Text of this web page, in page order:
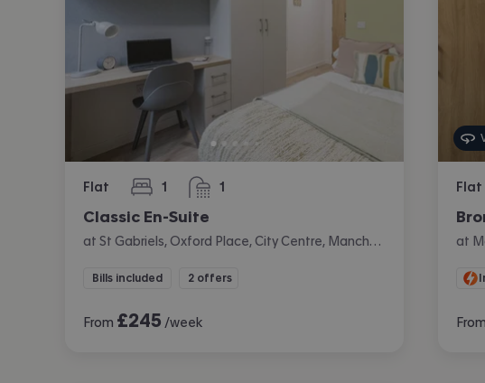
Flat 1
bedroom 1
bathroom
Classic En-Suite
at St Gabriels, Oxford Place, City Centre, Manchester
Bills included 2 offers
From £245 /week
Flat
From